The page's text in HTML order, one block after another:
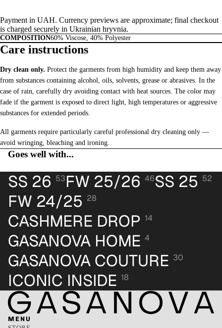
Payment in UAH. Currency previews are approximate; final checkout
is charged securely in Ukrainian hryvnia.
COMPOSITION60% Viscose, 40% Polyester
Care instructions
Dry clean only. Protect the garments from high humidity and keep them away
from substances containing alcohol, oils, solvents, grease or abrasives. In the
case of rain, carefully dry avoiding contact with heat sources. The color may
fade if the garment is exposed to direct light, high temperatures or aggressive
substances for extended periods.
All garments require particularly careful professional dry cleaning only —
avoid wringing, bleaching and ironing.
Goes well with...
SS 26 53FW 25/26 46SS 25 52
FW 24/25 28
CASHMERE DROP 14
GASANOVA HOME 4
GASANOVA COUTURE 30
ICONIC INSIDE 18
MENU